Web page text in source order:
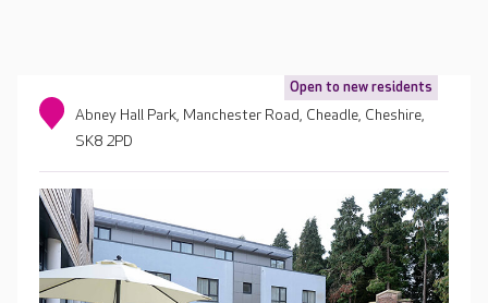
Open to new residents
Abney Hall Park, Manchester Road, Cheadle, Cheshire,
SK8 2PD